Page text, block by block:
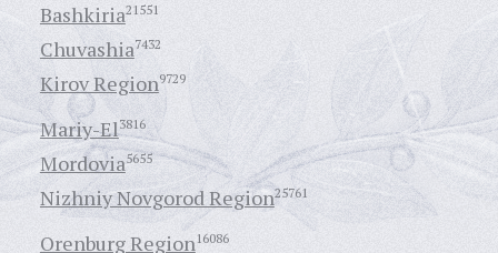
Bashkiria21551
Chuvashia7432
Kirov Region9729
Mariy-El3816
Mordovia5655
Nizhniy Novgorod Region25761
Orenburg Region16086